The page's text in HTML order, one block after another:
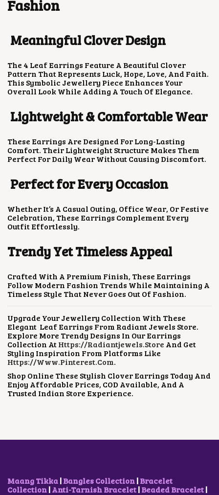
A
4
0
.
0
0
.
5
0
0
.
Fashion
Meaningful Clover Design
The 4 Leaf Earrings Feature A Beautiful Clover
Pattern That Represents Luck, Hope, Love, And Faith.
This Symbolic Jewellery Piece Enhances Your
Overall Look While Adding A Touch Of Elegance.
Lightweight & Comfortable Wear
These Earrings Are Designed For Long-Lasting
Comfort. Their Lightweight Structure Makes Them
Perfect For Daily Wear Without Causing Discomfort.
Perfect for Every Occasion
Whether It’s A Casual Outing, Office Wear, Or Festive
Celebration, These Earrings Complement Every
Outfit Effortlessly.
Trendy Yet Timeless Appeal
Crafted With A Premium Finish, These Earrings
Follow Modern Fashion Trends While Maintaining A
Timeless Style That Never Goes Out Of Fashion.
Upgrade Your Jewellery Collection With These
Elegant Leaf Earrings From Radiant Jewels Store.
Explore More Trendy Designs In Our Earrings
Collection AtHttps://radiantjewels.store And Get
Styling Inspiration From Platforms Like
Https://www.pinterest.com.
Shop Online These Stylish Clover Earrings Today And
Enjoy Affordable Prices, COD Available, And A
Trusted Indian Store Experience.
Maang Tikka|Bangles Collection|Bracelet
Collection|Anti-Tarnish Bracelet|Beaded Bracelet|